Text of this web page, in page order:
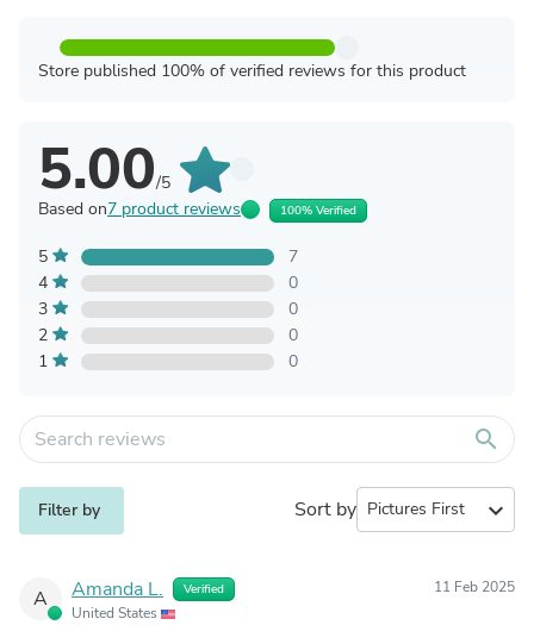
Store published 100% of verified reviews for this product
5.00/5
Based on7 product reviews 100% Verified
5
7
4
0
3
0
2
0
1
0
search
Filter by Sort by expand_more
A Amanda L. Verified
United States
11 Feb 2025